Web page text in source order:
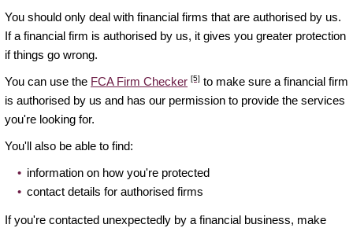
You should only deal with financial firms that are authorised by us.
If a financial firm is authorised by us, it gives you greater protection
if things go wrong.
You can use the FCA Firm Checker [5] to make sure a financial firm
is authorised by us and has our permission to provide the services
you're looking for.
You'll also be able to find:
information on how you're protected
contact details for authorised firms
If you're contacted unexpectedly by a financial business, make